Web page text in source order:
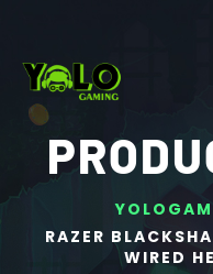
RAZER
WIRED